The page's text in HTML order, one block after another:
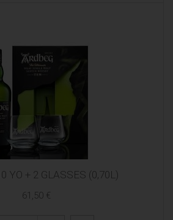
YO + 2 GLASSES (0,70L)
61,50 €